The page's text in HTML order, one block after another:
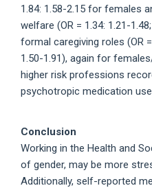
1.84: 1.58-2.15 for females
welfare (OR = 1.34: 1.21-
formal caregiving roles (OR
1.50-1.91), again for
higher risk professions
psychotropic medication
Conclusion
Working in the Health and
of gender, may be more
Additionally, self-reported